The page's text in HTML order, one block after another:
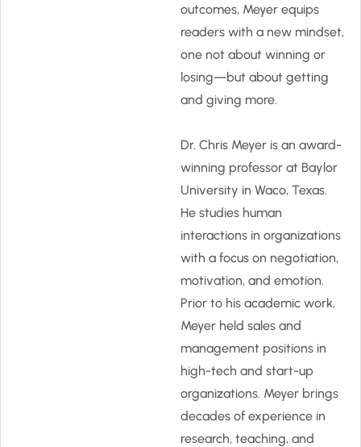
outcomes, Meyer equips
readers with a new mindset,
one not about winning or
losing—but about getting
and giving more.
Dr. Chris Meyer is an award-
winning professor at Baylor
University in Waco, Texas.
He studies human
interactions in organizations
with a focus on negotiation,
motivation, and emotion.
Prior to his academic work,
Meyer held sales and
management positions in
high-tech and start-up
organizations. Meyer brings
decades of experience in
research, teaching, and